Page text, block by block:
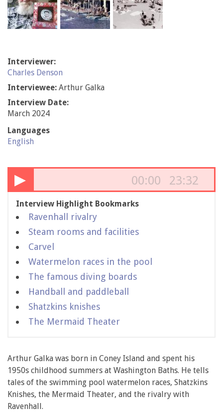
Interviewer:
Charles Denson
Interviewee: Arthur Galka
Interview Date:
March 2024
Languages
English
▶ 00:00 23:32
Interview Highlight Bookmarks
Ravenhall rivalry
Steam rooms and facilities
Carvel
Watermelon races in the pool
The famous diving boards
Handball and paddleball
Shatzkins knishes
The Mermaid Theater
Arthur Galka was born in Coney Island and spent his
1950s childhood summers at Washington Baths. He tells
tales of the swimming pool watermelon races, Shatzkins
Knishes, the Mermaid Theater, and the rivalry with
Ravenhall.